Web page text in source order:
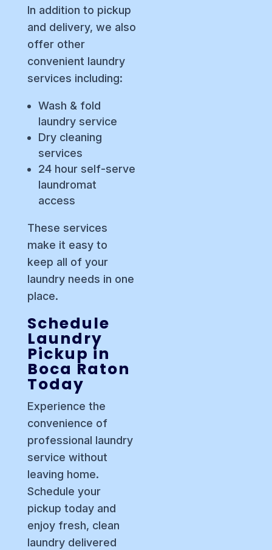
In addition to pickup
and delivery, we also
offer other
convenient laundry
services including:
Wash & fold
laundry service
Dry cleaning
services
24 hour self-serve
laundromat
access
These services
make it easy to
keep all of your
laundry needs in one
place.
Schedule
Laundry
Pickup in
Boca Raton
Today
Experience the
convenience of
professional laundry
service without
leaving home.
Schedule your
pickup today and
enjoy fresh, clean
laundry delivered